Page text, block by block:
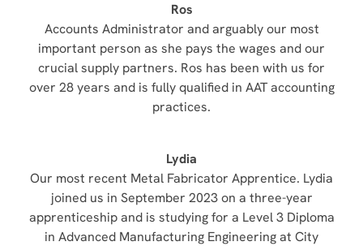
Ros
Accounts Administrator and arguably our most
important person as she pays the wages and our
crucial supply partners. Ros has been with us for
over 28 years and is fully qualified in AAT accounting
practices.
Lydia
Our most recent Metal Fabricator Apprentice. Lydia
joined us in September 2023 on a three-year
apprenticeship and is studying for a Level 3 Diploma
in Advanced Manufacturing Engineering at City